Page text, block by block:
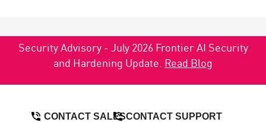
Security Advisory - July 2026 Frontier AI Security
and Hardening Update. Read Blog
CONTACT SALESCONTACT SUPPORT